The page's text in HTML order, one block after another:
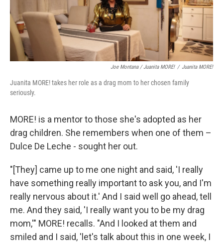
Joe Montana / Juanita MORE! / Juanita MORE!
Juanita MORE! takes her role as a drag mom to her chosen family
seriously.
MORE! is a mentor to those she's adopted as her
drag children. She remembers when one of them –
Dulce De Leche - sought her out.
"[They] came up to me one night and said, 'I really
have something really important to ask you, and I'm
really nervous about it.' And I said well go ahead, tell
me. And they said, 'I really want you to be my drag
mom,'" MORE! recalls. "And I looked at them and
smiled and I said, 'let's talk about this in one week, I